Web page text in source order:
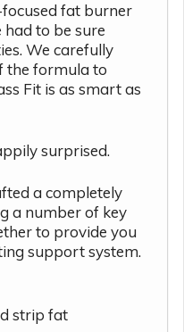
fat burner
had to be sure
We carefully
the formula to
Fit is as smart as
surprised.
a completely
a number of key
to provide you
support system.
strip fat